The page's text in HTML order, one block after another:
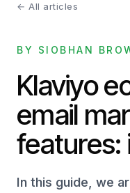
About
Services
Our Work
Podcast
← All articles
BY SIOBHAN
Klaviyo
email
features:
In this guide, we